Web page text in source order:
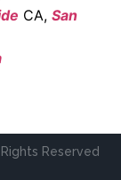
CA, San
Reserved